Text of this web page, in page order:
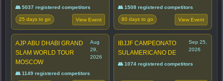
👥 5037 registered competitors
25 days to go View Event
👥 1508 registered competitors
80 days to go View Event
AJP ABU DHABI GRAND
SLAM WORLD TOUR
MOSCOW
Aug
29,
2026
👥 1149 registered competitors
IBJJF CAMPEONATO
SULAMERICANO DE
Sep 25,
2026
👥 1074 registered competitors